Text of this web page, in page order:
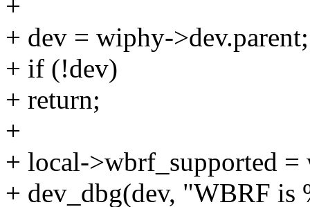
+
+ dev = wiphy->dev.parent;
+ if (!dev)
+ return;
+
+ local->wbrf_supported
+ dev_dbg(dev, "WBRF is